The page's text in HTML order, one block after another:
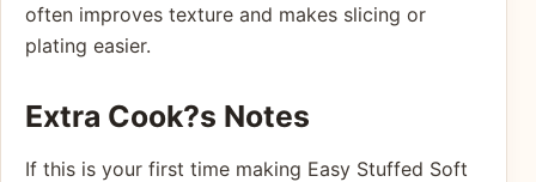
often improves texture and makes slicing or
plating easier.
Extra Cook?s Notes
If this is your first time making Easy Stuffed Soft